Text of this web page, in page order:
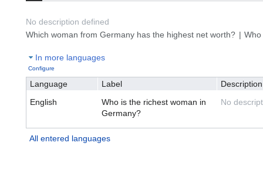
No description defined
Which woman from Germany has the highest net worth?
In more languages
Configure
Language Label
Description
English
Who is the richest woman in
Germany?
No
All entered languages